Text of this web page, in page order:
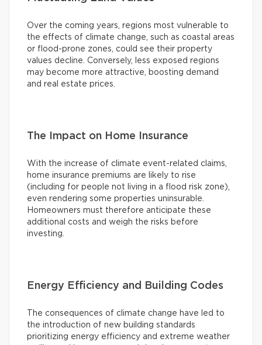
Over the coming years, regions most vulnerable to
the effects of climate change, such as coastal areas
or flood-prone zones, could see their property
values decline. Conversely, less exposed regions
may become more attractive, boosting demand
and real estate prices.
The Impact on Home Insurance
With the increase of climate event-related claims,
home insurance premiums are likely to rise
(including for people not living in a flood risk zone),
even rendering some properties uninsurable.
Homeowners must therefore anticipate these
additional costs and weigh the risks before
investing.
Energy Efficiency and Building Codes
The consequences of climate change have led to
the introduction of new building standards
prioritizing energy efficiency and extreme weather